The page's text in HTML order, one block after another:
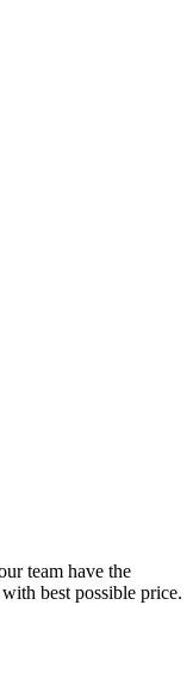
team have the
best possible price.